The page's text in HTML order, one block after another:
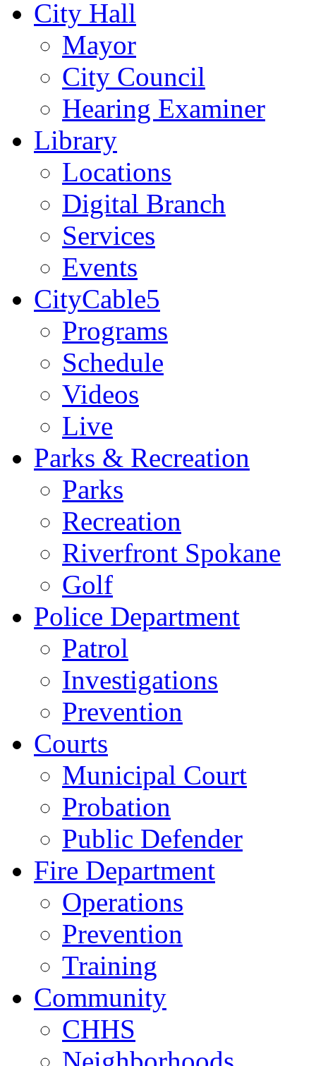
City Hall
Mayor
City Council
Hearing Examiner
Library
Locations
Digital Branch
Services
Events
CityCable5
Programs
Schedule
Videos
Live
Parks & Recreation
Parks
Recreation
Riverfront Spokane
Golf
Police Department
Patrol
Investigations
Prevention
Courts
Municipal Court
Probation
Public Defender
Fire Department
Operations
Prevention
Training
Community
CHHS